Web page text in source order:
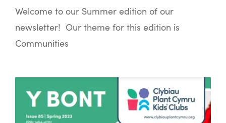
Welcome to our Summer edition of our
newsletter! Our theme for this edition is
Communities